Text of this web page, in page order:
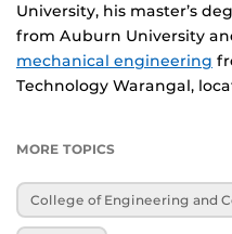
University, his master’s
from Auburn University
mechanical engineering
Technology Warangal,
MORE TOPICS
College of Engineering and